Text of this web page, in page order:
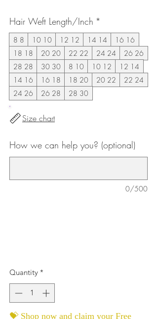
Hair Weft Length/Inch *
8 8 10 10 12 12 14 14
16 16
18 18
20 20 22 22 24 24
26 26
28 28
30 30 8 10 10 12
12 14
14 16
16 18 18 20 20 22
22 24
24 26
26 28 28 30
Size chart
How we can help you? (optional)
0/500
Quantity *
💝 Shop now and claim your Free